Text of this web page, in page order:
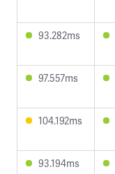
93.282ms
97.557ms
104.192ms
93.194ms